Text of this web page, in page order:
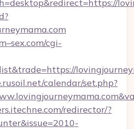
cgi-
calendar/set.php?
redirector/?